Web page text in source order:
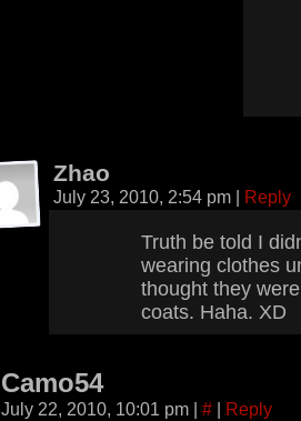
Zhao
July 23, 2010, 2:54 pm | Reply
Truth be told I
wearing clothes
thought they
coats. Haha. XD
Camo54
July 22, 2010, 10:01 pm | # | Reply